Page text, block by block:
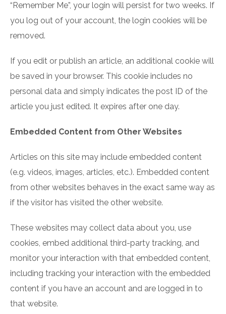
“Remember Me”, your login will persist for two weeks. If
you log out of your account, the login cookies will be
removed.
If you edit or publish an article, an additional cookie will
be saved in your browser. This cookie includes no
personal data and simply indicates the post ID of the
article you just edited. It expires after one day.
Embedded Content from Other Websites
Articles on this site may include embedded content
(e.g. videos, images, articles, etc.). Embedded content
from other websites behaves in the exact same way as
if the visitor has visited the other website.
These websites may collect data about you, use
cookies, embed additional third-party tracking, and
monitor your interaction with that embedded content,
including tracking your interaction with the embedded
content if you have an account and are logged in to
that website.